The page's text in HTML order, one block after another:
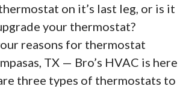
on it’s last leg, or is it
your thermostat?
reasons for thermostat
TX — Bro’s HVAC is here
three types of thermostats to